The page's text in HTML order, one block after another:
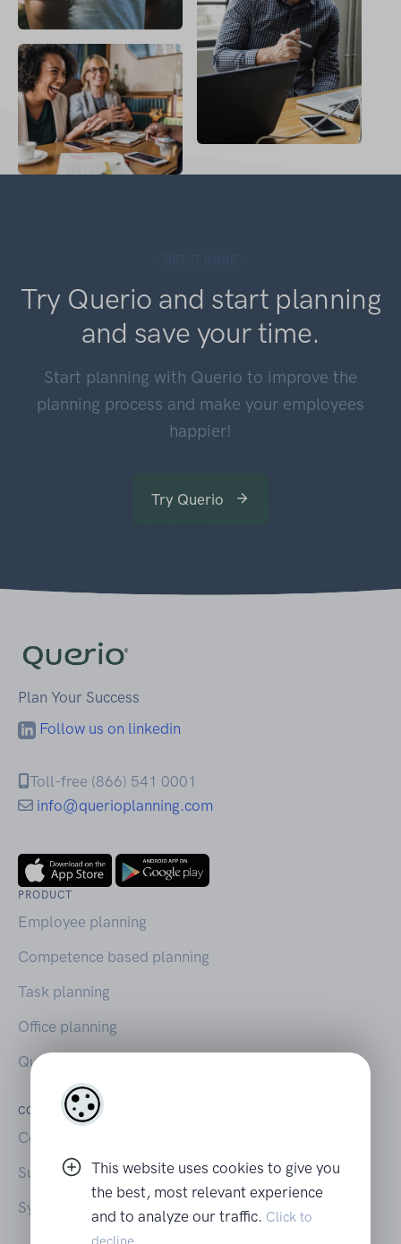
This website uses cookies to give you
the best, most relevant experience
and to analyze our traffic. Click to
GET IT DONE
Try Querio and start planning
and save your time.
Start planning with Querio to improve the
planning process and make your employees
happier!
Try Querio
Plan Your Success
Follow us on linkedin
Toll-free (866) 541 0001
info@querioplanning.com
PRODUCT
Employee planning
Competence based planning
Task planning
Office planning
Querio on Capterra
COMPANY
Contact
Support
System Status
Terms of Use